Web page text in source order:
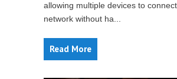
allowing multiple devices to
network without ha...
Read More